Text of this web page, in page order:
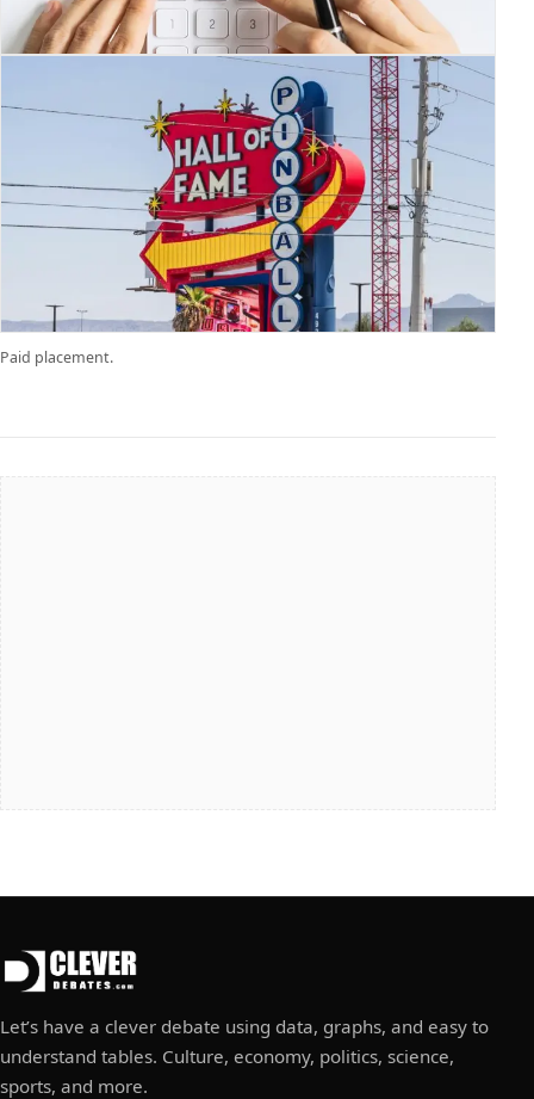
Paid placement.
Let’s have a clever debate using data, graphs, and easy to
understand tables. Culture, economy, politics, science,
sports, and more.